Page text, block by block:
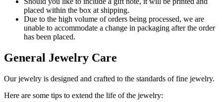
placed within the box at shipping.
Due to the high volume of orders being processed, we are
unable to accommodate a change in packaging after the order
has been placed.
General Jewelry Care
Our jewelry is designed and crafted to the standards of fine jewelry.
Here are some tips to extend the life of the jewelry: